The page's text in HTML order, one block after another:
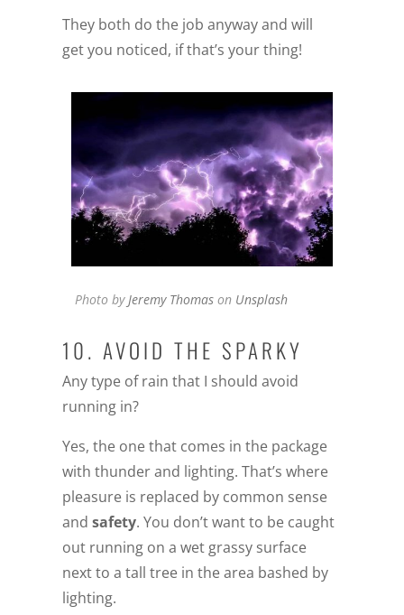
They both do the job anyway and will
get you noticed, if that’s your thing!
Photo byJeremy Thomason Unsplash
10. AVOID THE SPARKY
Any type of rain that I should avoid
running in?
Yes, the one that comes in the package
with thunder and lighting. That’s where
pleasure is replaced by common sense
and safety. You don’t want to be caught
out running on a wet grassy surface
next to a tall tree in the area bashed by
lighting.